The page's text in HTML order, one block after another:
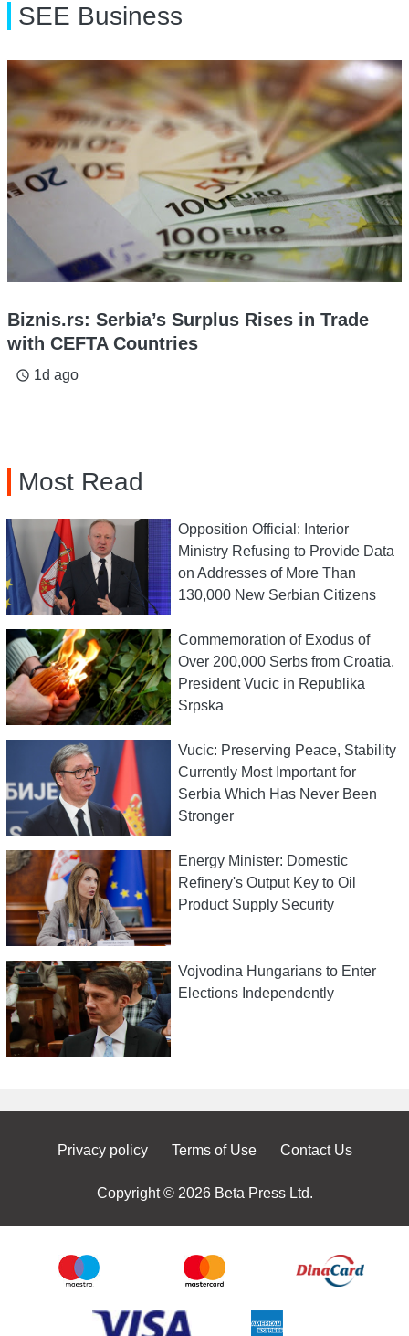
SEE Business
Biznis.rs: Serbia’s Surplus Rises in Trade
with CEFTA Countries
access_time 1d ago
Most Read
Opposition Official: Interior
Ministry Refusing to Provide Data
on Addresses of More Than
130,000 New Serbian Citizens
Commemoration of Exodus of
Over 200,000 Serbs from Croatia,
President Vucic in Republika
Srpska
Vucic: Preserving Peace, Stability
Currently Most Important for
Serbia Which Has Never Been
Stronger
Energy Minister: Domestic
Refinery's Output Key to Oil
Product Supply Security
Vojvodina Hungarians to Enter
Elections Independently
Privacy policy Terms of Use Contact Us
Copyright © 2026 Beta Press Ltd.